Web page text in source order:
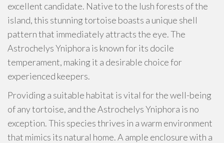
excellent candidate. Native to the lush forests of the
island, this stunning tortoise boasts a unique shell
pattern that immediately attracts the eye. The
Astrochelys Yniphora is known for its docile
temperament, making it a desirable choice for
experienced keepers.
Providing a suitable habitat is vital for the well-being
of any tortoise, and the Astrochelys Yniphora is no
exception. This species thrives in a warm environment
that mimics its natural home. A ample enclosure with a